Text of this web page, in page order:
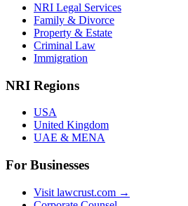
NRI Legal Services
Family & Divorce
Property & Estate
Criminal Law
Immigration
NRI Regions
USA
United Kingdom
UAE & MENA
For Businesses
Visit lawcrust.com →